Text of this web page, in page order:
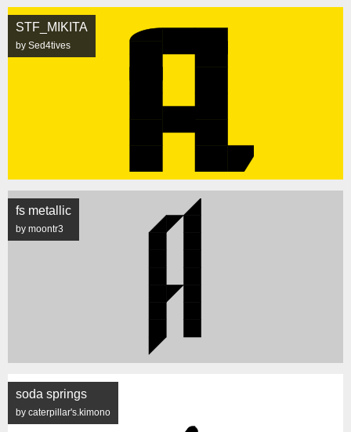
STF_MIKITA
by Sed4tives
fs metallic
by moontr3
soda springs
by caterpillar's.kimono